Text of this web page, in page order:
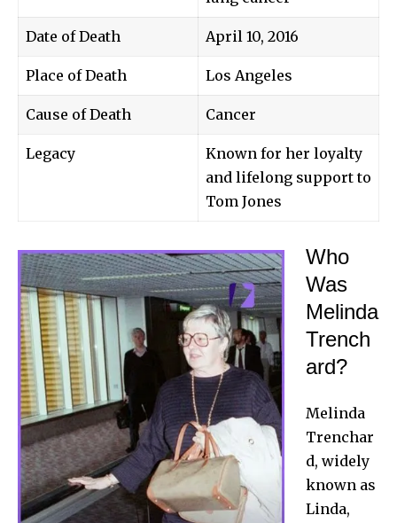
Date of Death April 10, 2016
Place of Death Los Angeles
Cause of Death Cancer
Legacy
Known for her loyalty
and lifelong support to
Tom Jones
Who
Was
Melinda
Trench
ard?
Melinda
Trenchar
d, widely
known as
Linda,